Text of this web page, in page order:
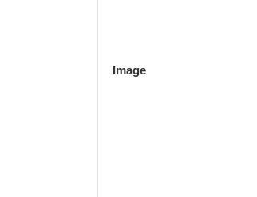
Image